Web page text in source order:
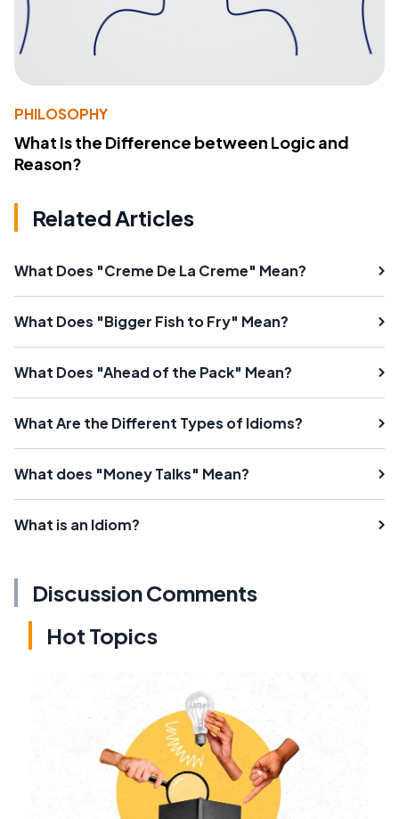
PHILOSOPHY
What Is the Difference between Logic and
Reason?
Related Articles
What Does "Creme De La Creme" Mean?
What Does "Bigger Fish to Fry" Mean?
What Does "Ahead of the Pack" Mean?
What Are the Different Types of Idioms?
What does "Money Talks" Mean?
What is an Idiom?
Discussion Comments
Hot Topics